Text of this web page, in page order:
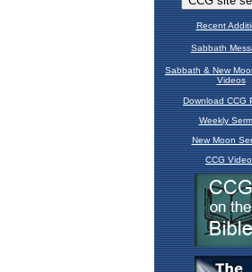
Recent
Sabbath
Sabbath & New
Videos
Download CCG
Weekly
New Moon
CCG